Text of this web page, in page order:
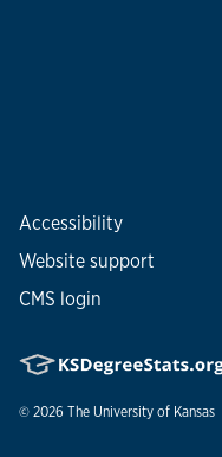
Accessibility
Website support
CMS login
© 2026 The University of Kansas